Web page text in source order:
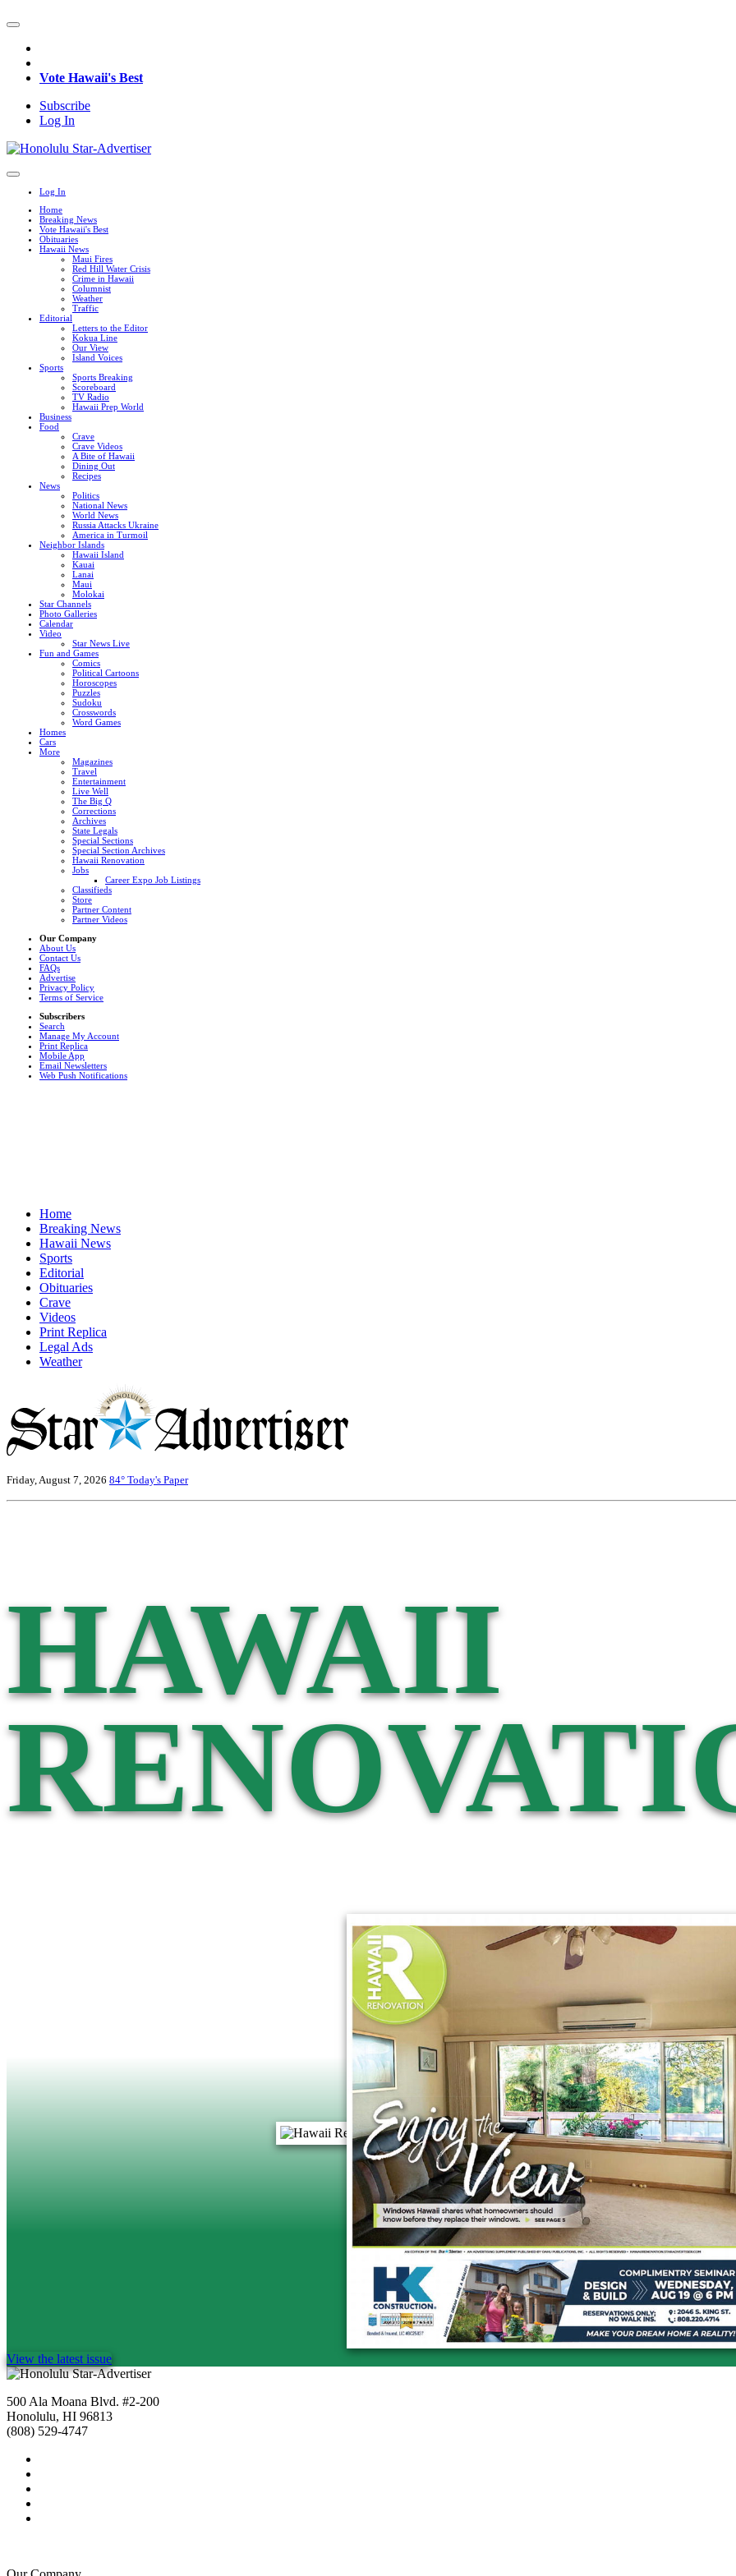
Vote Hawaii's Best
Subscribe
Log In
Log In
Home
Breaking News
Vote Hawaii's Best
Obituaries
Hawaii News
Maui Fires
Red Hill Water Crisis
Crime in Hawaii
Columnist
Weather
Traffic
Editorial
Letters to the Editor
Kokua Line
Our View
Island Voices
Sports
Sports Breaking
Scoreboard
TV Radio
Hawaii Prep World
Business
Food
Crave
Crave Videos
A Bite of Hawaii
Dining Out
Recipes
News
Politics
National News
World News
Russia Attacks Ukraine
America in Turmoil
Neighbor Islands
Hawaii Island
Kauai
Lanai
Maui
Molokai
Star Channels
Photo Galleries
Calendar
Video
Star News Live
Fun and Games
Comics
Political Cartoons
Horoscopes
Puzzles
Sudoku
Crosswords
Word Games
Homes
Cars
More
Magazines
Travel
Entertainment
Live Well
The Big Q
Corrections
Archives
State Legals
Special Sections
Special Section Archives
Hawaii Renovation
Jobs
Career Expo Job Listings
Classifieds
Store
Partner Content
Partner Videos
Our Company
About Us
Contact Us
FAQs
Advertise
Privacy Policy
Terms of Service
Subscribers
Search
Manage My Account
Print Replica
Mobile App
Email Newsletters
Web Push Notifications
Home
Breaking News
Hawaii News
Sports
Editorial
Obituaries
Crave
Videos
Print Replica
Legal Ads
Weather
Friday, August 7, 2026 84° Today's Paper
HAWAII
View the latest issue
500 Ala Moana Blvd. #2-200
Honolulu, HI 96813
(808) 529-4747